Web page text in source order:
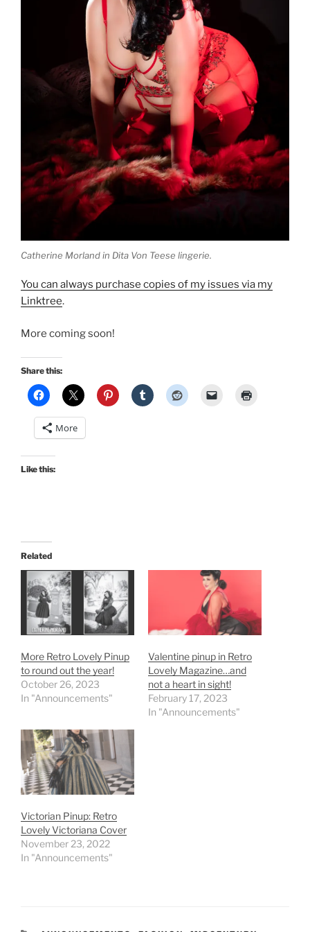
Catherine Morland in Dita Von Teese lingerie.
You can always purchase copies of my issues via my
Linktree.
More coming soon!
Share this:
More
Like this:
Related
More Retro Lovely Pinup
to round out the year!
October 26, 2023
In "Announcements"
Valentine pinup in Retro
Lovely Magazine…and
not a heart in sight!
February 17, 2023
In "Announcements"
Victorian Pinup: Retro
Lovely Victoriana Cover
November 23, 2022
In "Announcements"